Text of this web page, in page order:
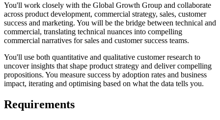
You'll work closely with the Global Growth Group and collaborate
across product development, commercial strategy, sales, customer
success and marketing. You will be the bridge between technical and
commercial, translating technical nuances into compelling
commercial narratives for sales and customer success teams.
You'll use both quantitative and qualitative customer research to
uncover insights that shape product strategy and deliver compelling
propositions. You measure success by adoption rates and business
impact, iterating and optimising based on what the data tells you.
Requirements